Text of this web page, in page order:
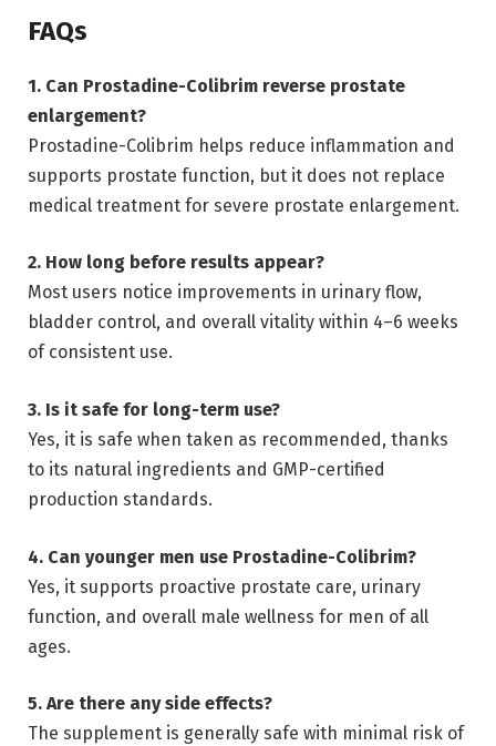
FAQs
1. Can Prostadine-Colibrim reverse prostate
enlargement?
Prostadine-Colibrim helps reduce inflammation and
supports prostate function, but it does not replace
medical treatment for severe prostate enlargement.
2. How long before results appear?
Most users notice improvements in urinary flow,
bladder control, and overall vitality within 4–6 weeks
of consistent use.
3. Is it safe for long-term use?
Yes, it is safe when taken as recommended, thanks
to its natural ingredients and GMP-certified
production standards.
4. Can younger men use Prostadine-Colibrim?
Yes, it supports proactive prostate care, urinary
function, and overall male wellness for men of all
ages.
5. Are there any side effects?
The supplement is generally safe with minimal risk of